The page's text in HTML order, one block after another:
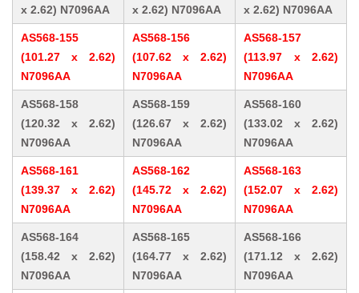
x 2.62) N7096AA
x 2.62) N7096AA
x 2.62) N7096AA
AS568-155
(101.27 x 2.62)
N7096AA
AS568-156
(107.62 x 2.62)
N7096AA
AS568-157
(113.97 x 2.62)
N7096AA
AS568-158
(120.32 x 2.62)
N7096AA
AS568-159
(126.67 x 2.62)
N7096AA
AS568-160
(133.02 x 2.62)
N7096AA
AS568-161
(139.37 x 2.62)
N7096AA
AS568-162
(145.72 x 2.62)
N7096AA
AS568-163
(152.07 x 2.62)
N7096AA
AS568-164
(158.42 x 2.62)
N7096AA
AS568-165
(164.77 x 2.62)
N7096AA
AS568-166
(171.12 x 2.62)
N7096AA